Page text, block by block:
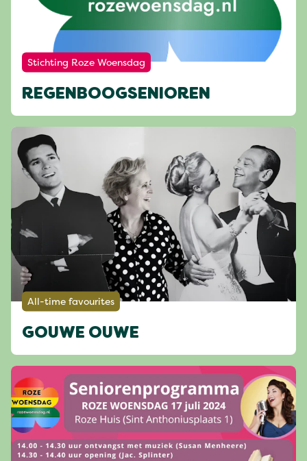
Stichting Roze Woensdag
REGENBOOGSENIOREN
All-time favourites
GOUWE OUWE